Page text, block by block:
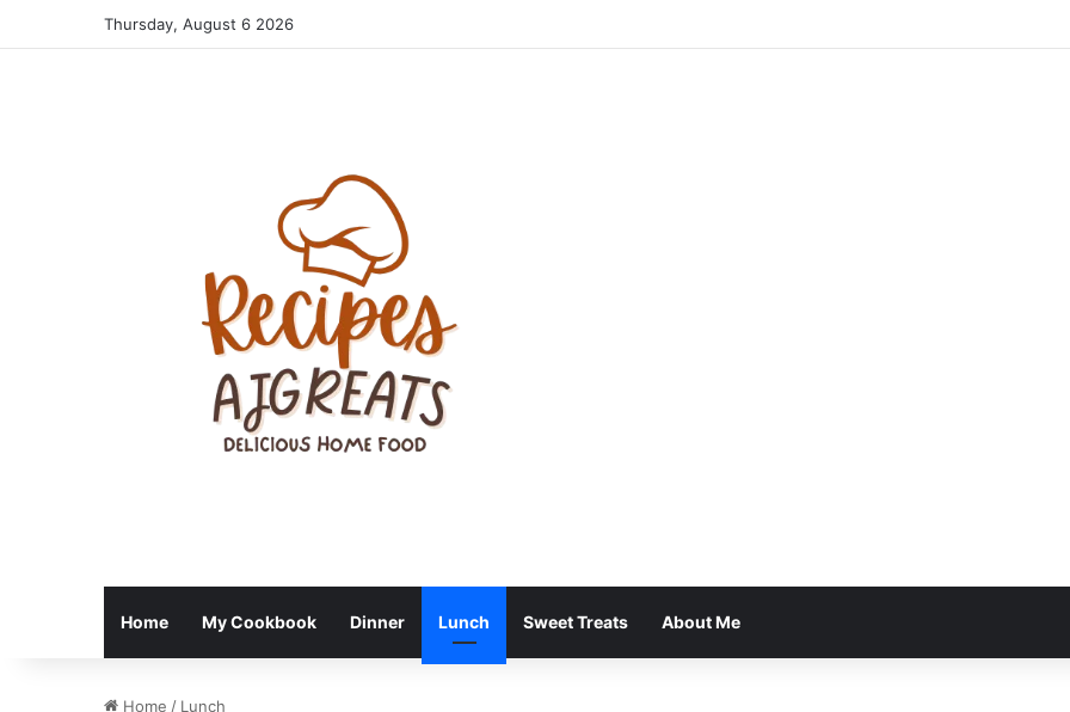
Thursday, August 6 2026
Home My Cookbook Dinner Lunch Sweet Treats About Me
Home / Lunch